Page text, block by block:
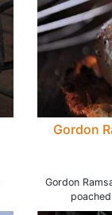
Gordon
Gordon